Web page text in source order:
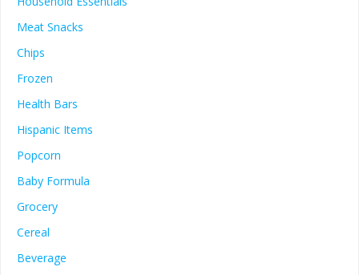
Meat Snacks
Chips
Frozen
Health Bars
Hispanic Items
Popcorn
Baby Formula
Grocery
Cereal
Beverage